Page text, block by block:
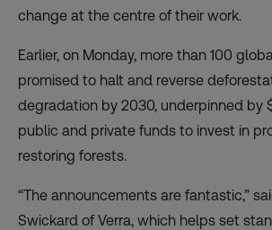
change at the centre of their work.
Earlier, on Monday, more than 100
promised to halt and reverse
degradation by 2030, underpinned by
public and private funds to invest in
restoring forests.
“The announcements are fantastic,”
Swickard of Verra, which helps set